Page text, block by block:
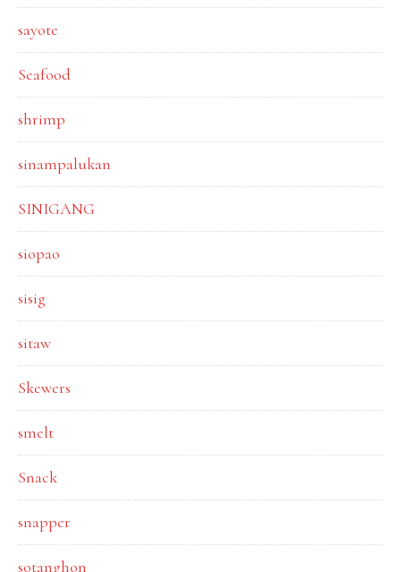
sayote
Seafood
shrimp
sinampalukan
SINIGANG
siopao
sisig
sitaw
Skewers
smelt
Snack
snapper
sotanghon